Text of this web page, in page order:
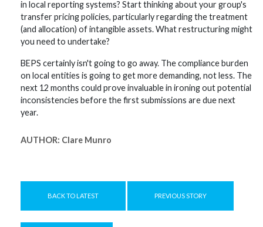
in local reporting systems? Start thinking about your group's
transfer pricing policies, particularly regarding the treatment
(and allocation) of intangible assets. What restructuring might
you need to undertake?
BEPS certainly isn't going to go away. The compliance burden
on local entities is going to get more demanding, not less. The
next 12 months could prove invaluable in ironing out potential
inconsistencies before the first submissions are due next
year.
AUTHOR: Clare Munro
BACK TO LATEST PREVIOUS STORY